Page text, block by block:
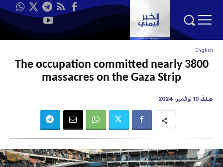
English
The occupation committed nearly 3800
massacres on the Gaza Strip
منذ 10 نوفمبر، 2024